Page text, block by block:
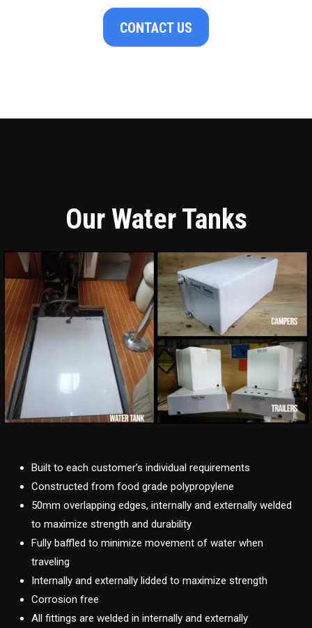
CONTACT US
Our Water Tanks
Built to each customer’s individual requirements
Constructed from food grade polypropylene
50mm overlapping edges, internally and externally welded
to maximize strength and durability
Fully baffled to minimize movement of water when
traveling
Internally and externally lidded to maximize strength
Corrosion free
All fittings are welded in internally and externally